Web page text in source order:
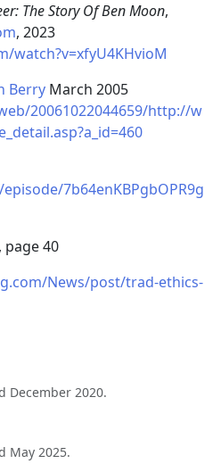
The Story Of Ben Moon,
, 2023
watch?v=xfyU4KHvioM
Berry March 2005
20061022044659/http://w
7b64enKBPgbOPR9g
page 40
News/post/trad-ethics-
December 2020.
May 2025.